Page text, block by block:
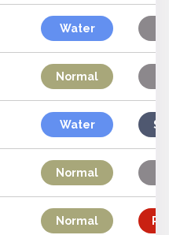
Water
Normal
Water
Normal
Normal